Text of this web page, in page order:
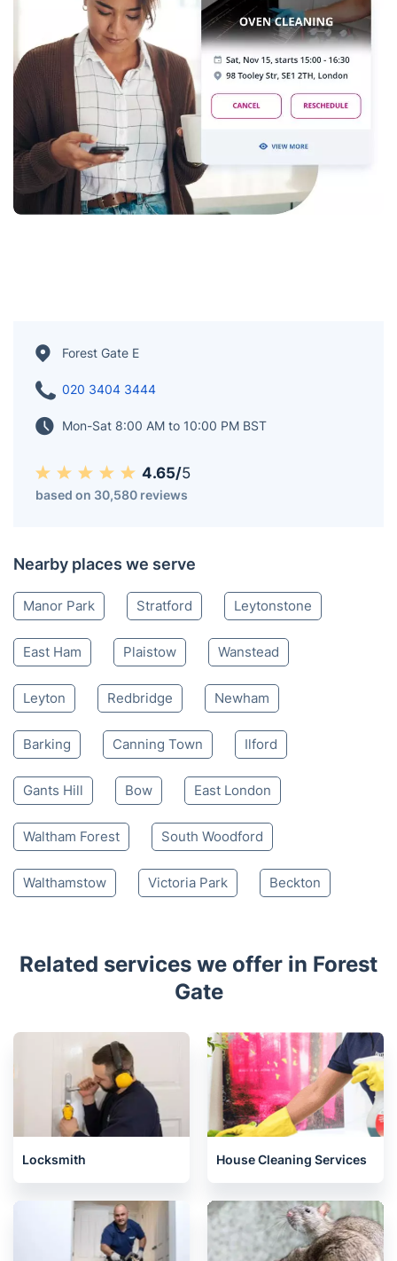
Forest Gate E
020 3404 3444
Mon-Sat 8:00 AM to 10:00 PM BST
4.65/5
based on 30,580 reviews
Nearby places we serve
Manor Park Stratford Leytonstone
East Ham Plaistow Wanstead
Leyton Redbridge Newham
Barking Canning Town Ilford
Gants Hill Bow East London
Waltham Forest South Woodford
Walthamstow Victoria Park Beckton
Related services we offer in Forest
Gate
Locksmith House Cleaning Services